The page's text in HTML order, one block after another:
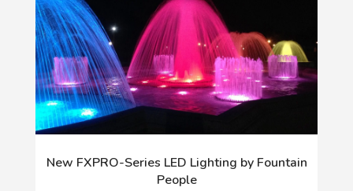
New FXPRO-Series LED Lighting by Fountain
People